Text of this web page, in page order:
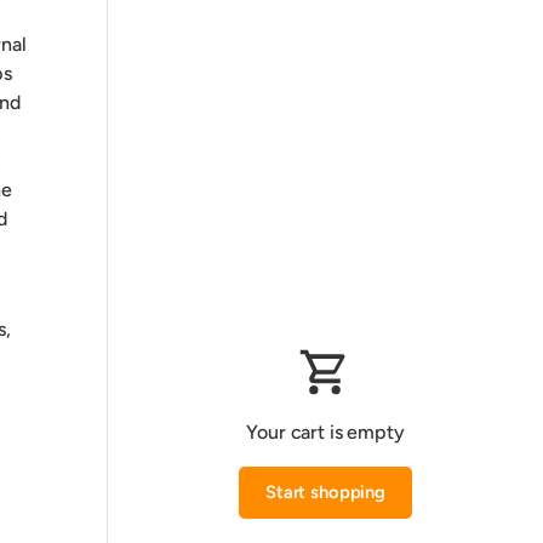
Your cart is empty
Start shopping